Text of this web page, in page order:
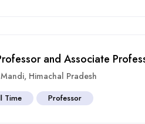
and Associate
Mandi, Himachal Pradesh
Time Professor